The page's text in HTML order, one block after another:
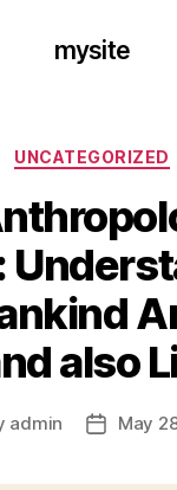
mysite
UNCATEGORIZED
also
admin
PostMay